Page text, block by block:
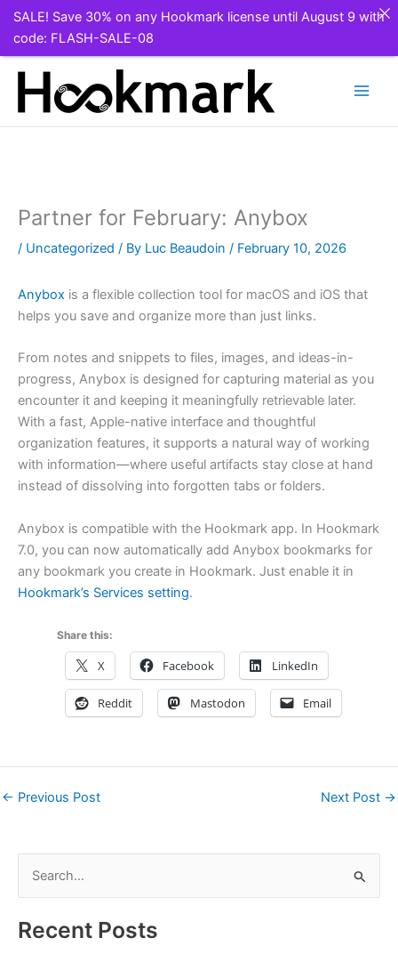
Partner for February: Anybox
/ Uncategorized / By Luc Beaudoin / February 10, 2026
Anybox is a flexible collection tool for macOS and iOS that
helps you save and organize more than just links.
From notes and snippets to files, images, and ideas-in-
progress, Anybox is designed for capturing material as you
encounter it and keeping it meaningfully retrievable later.
With a fast, Apple-native interface and thoughtful
organization features, it supports a natural way of working
with information—where useful artifacts stay close at hand
instead of dissolving into forgotten tabs or folders.
Anybox is compatible with the Hookmark app. In Hookmark
7.0, you can now automatically add Anybox bookmarks for
any bookmark you create in Hookmark. Just enable it in
Hookmark’s Services setting.
Share this:
X Facebook LinkedIn
Reddit Mastodon Email
← Previous Post Next Post →
rRecent Posts
SALE! Save 30% on any Hookmark license until August 9 with
code: FLASH-SALE-08